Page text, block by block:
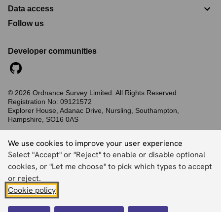
We use cookies to improve your user experience
Select "Accept" or "Reject" to enable or disable optional
cookies, or "Let me choose" to pick which types to accept
or reject.
Cookie policy
Data access
Follow us
Developer communities
© 2026 Ordnance Survey Limited. All Rights Reserved
Registration No: 09121572
Explorer House, Adanac Drive, Nursling, Southampton,
Hampshire, SO16 0AS
Back to top